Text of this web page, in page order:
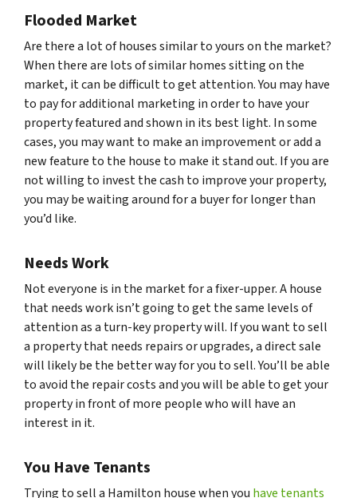
Flooded Market
Are there a lot of houses similar to yours on the market?
When there are lots of similar homes sitting on the
market, it can be difficult to get attention. You may have
to pay for additional marketing in order to have your
property featured and shown in its best light. In some
cases, you may want to make an improvement or add a
new feature to the house to make it stand out. If you are
not willing to invest the cash to improve your property,
you may be waiting around for a buyer for longer than
you’d like.
Needs Work
Not everyone is in the market for a fixer-upper. A house
that needs work isn’t going to get the same levels of
attention as a turn-key property will. If you want to sell
a property that needs repairs or upgrades, a direct sale
will likely be the better way for you to sell. You’ll be able
to avoid the repair costs and you will be able to get your
property in front of more people who will have an
interest in it.
You Have Tenants
Trying to sell a Hamilton house when you have tenants